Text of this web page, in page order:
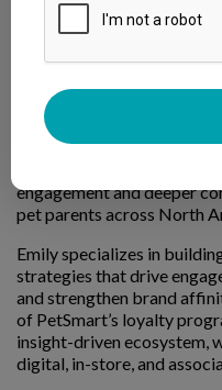
Emily Feldman is Senior
Treats Rewards program,
in retail, serving more than
leadership, the program
engagement and deeper
pet parents across North
Emily specializes in
strategies that drive
and strengthen brand
of PetSmart’s loyalty
insight-driven ecosystem,
digital, in-store, and